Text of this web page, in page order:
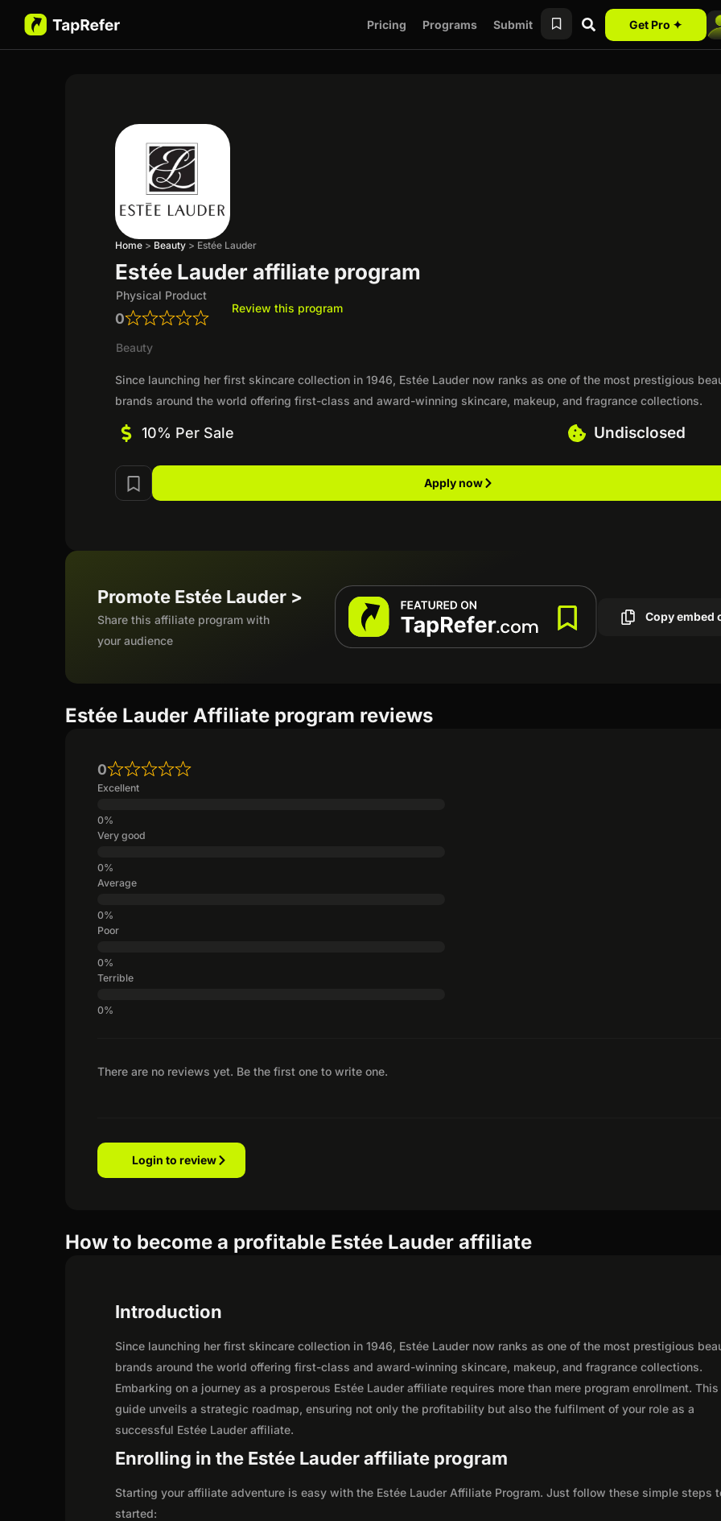
Pricing Programs Submit Get Pro ✦
Home > Beauty > Estée Lauder
Estée Lauder affiliate program
Physical Product
0
Review this program
Beauty
Since launching her first skincare collection in 1946, Estée Lauder now ranks as one of the most prestigious
brands around the world offering first-class and award-winning skincare, makeup, and fragrance collections.
10% Per Sale Undisclosed
Apply now
Promote Estée Lauder >
Share this affiliate program with
your audience
Copy embed
Estée Lauder Affiliate program reviews
There are no reviews yet. Be the first one to write one.
0
Excellent
Very good
Average
Poor
Terrible
Login to review
How to become a profitable Estée Lauder affiliate
Introduction
Since launching her first skincare collection in 1946, Estée Lauder now ranks as one of the most prestigious
brands around the world offering first-class and award-winning skincare, makeup, and fragrance collections.
Embarking on a journey as a prosperous Estée Lauder affiliate requires more than mere program enrollment. This
guide unveils a strategic roadmap, ensuring not only the profitability but also the fulfilment of your role as a
successful Estée Lauder affiliate.
Enrolling in the Estée Lauder affiliate program
Starting your affiliate adventure is easy with the Estée Lauder Affiliate Program. Just follow these simple steps
started: